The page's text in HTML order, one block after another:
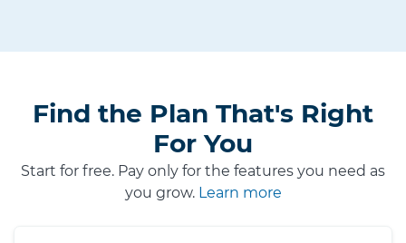
Find the Plan That's Right
For You
Start for free. Pay only for the features you need as
you grow. Learn more